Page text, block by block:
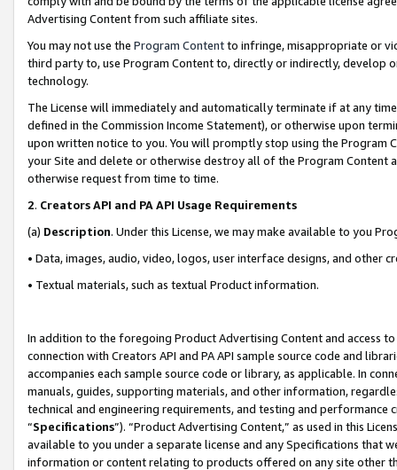
Advertising Content from such affiliate sites.
You may not use the Program Contentto infringe, misappropriate or
third party to, use Program Content to, directly or indirectly, develop
technology.
The License will immediately and automatically terminate if at any
defined in the Commission Income Statement), or otherwise upon
upon written notice to you. You will promptly stop using the Program
your Site and delete or otherwise destroy all of the Program Content
otherwise request from time to time.
2. Creators API and PA API Usage Requirements
(a) Description. Under this License, we may make available to you
• Data, images, audio, video, logos, user interface designs, and other
• Textual materials, such as textual Product information.
In addition to the foregoing Product Advertising Content and access
connection with Creators API and PA API sample source code and
accompanies each sample source code or library, as applicable. In
manuals, guides, supporting materials, and other information,
technical and engineering requirements, and testing and
“Specifications”). “Product Advertising Content,” as used in this
available to you under a separate license and any Specifications that
information or content relating to products offered on any site other